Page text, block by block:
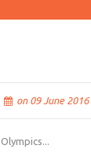
on 09 June 2016